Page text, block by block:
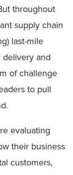
throughout
supply chain
last-mile
and
of challenge
to pull
evaluating
their business
customers,